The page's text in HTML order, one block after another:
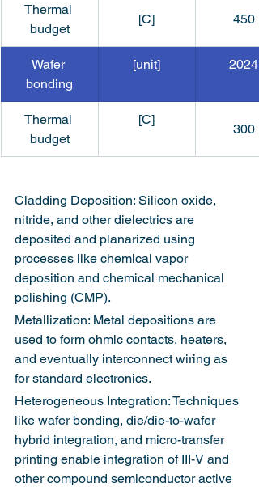
Thermal
budget
[C] 450
Wafer
bonding
[unit] 2024
Thermal
budget
[C]
300
Cladding Deposition: Silicon oxide,
nitride, and other dielectrics are
deposited and planarized using
processes like chemical vapor
deposition and chemical mechanical
polishing (CMP).
Metallization: Metal depositions are
used to form ohmic contacts, heaters,
and eventually interconnect wiring as
for standard electronics.
Heterogeneous Integration: Techniques
like wafer bonding, die/die-to-wafer
hybrid integration, and micro-transfer
printing enable integration of III-V and
other compound semiconductor active